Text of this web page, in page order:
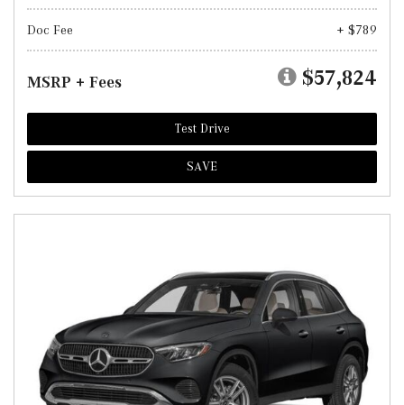
Doc Fee + $789
MSRP + Fees $57,824
Test Drive
SAVE